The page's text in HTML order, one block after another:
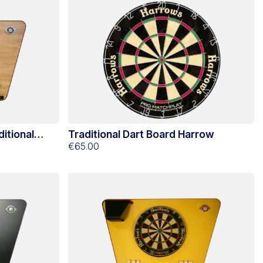
Traditional Dart Board Harrow
€65.00